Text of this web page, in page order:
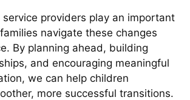
service providers play an important
navigate these changes
By planning ahead, building
and encouraging meaningful
we can help children
more successful transitions.